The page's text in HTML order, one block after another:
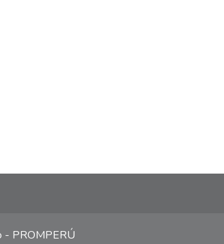
- PROMPERÚ